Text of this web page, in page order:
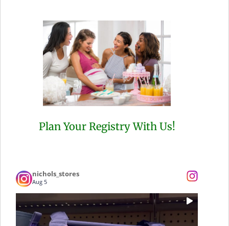
Plan Your Registry With Us!
nichols_stores
Aug 5
Who’s ready for some LSU Football? 🏈 Tailgate...
0 0